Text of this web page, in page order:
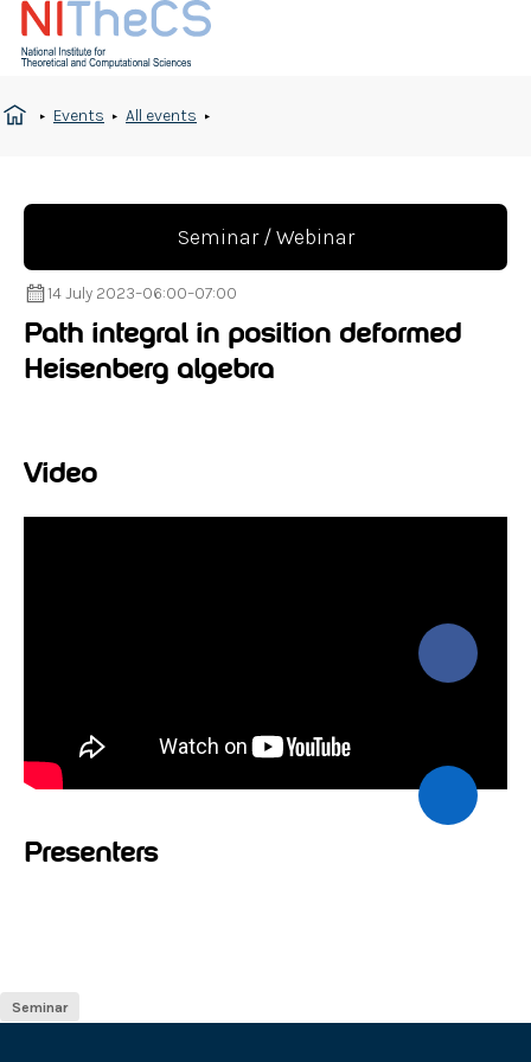
Events All events
Seminar / Webinar
14 July 2023–06:00–07:00
Path integral in position deformed
Heisenberg algebra
Video
Presenters
Seminar